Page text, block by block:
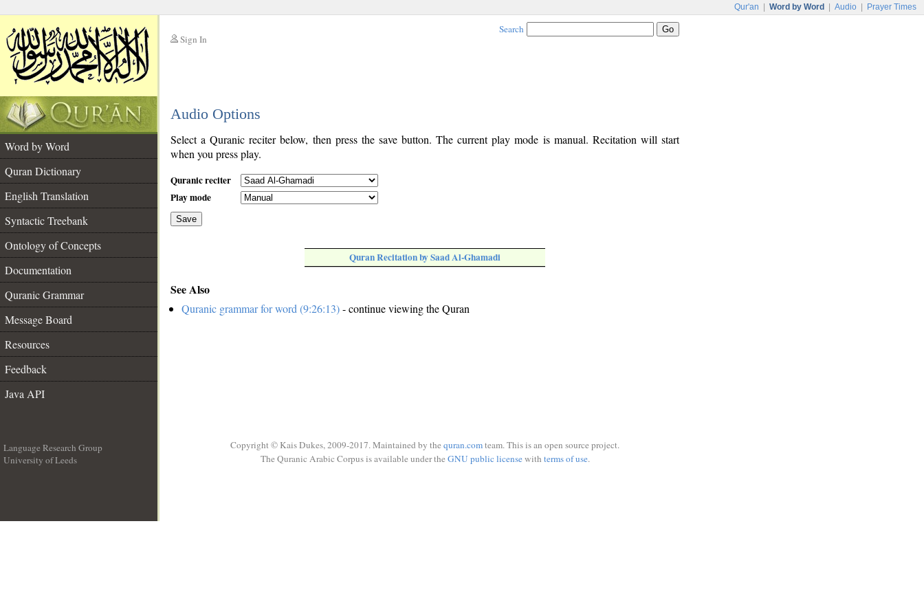
Qur'an Word by Word Audio Prayer Times
Sign In
Search
Audio Options
Word by Word
Quran Dictionary
English Translation
Syntactic Treebank
Ontology of Concepts
Documentation
Quranic Grammar
Message Board
Resources
Feedback
Java API
Select a Quranic reciter below, then press the save button. The current play mode is manual. Recitation will start
when you press play.
Quranic reciter
Play mode
Save
Quran Recitation by Saad Al-Ghamadi
See Also
Quranic grammar for word (9:26:13)- continue viewing the Quran
Language Research Group
University of Leeds
Copyright © Kais Dukes, 2009-2017. Maintained by the quran.comteam. This is an open source project.
The Quranic Arabic Corpus is available under the GNU public licensewith terms of use.